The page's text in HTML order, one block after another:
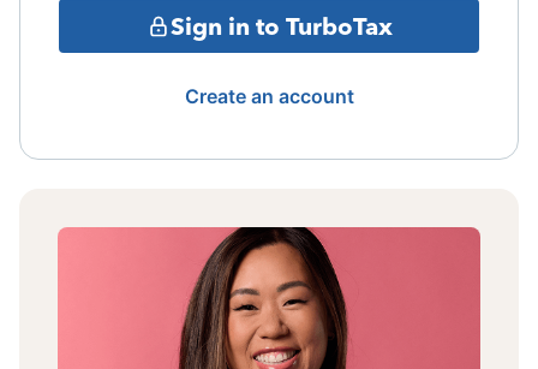
Sign in to TurboTax
Create an account